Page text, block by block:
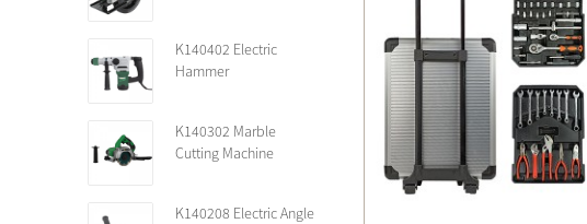
K140402 Electric
Hammer
K140302 Marble
Cutting Machine
K140208 Electric Angle